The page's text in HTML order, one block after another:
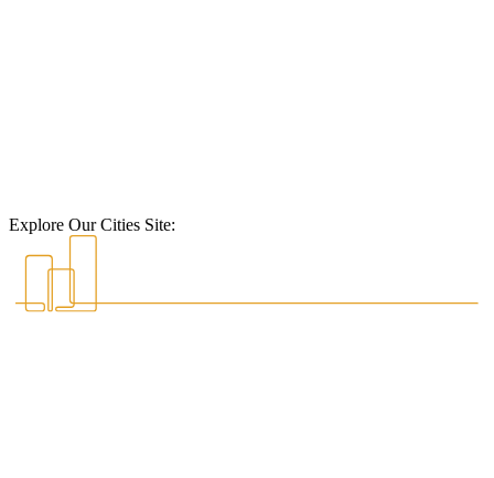
Explore Our Cities Site: